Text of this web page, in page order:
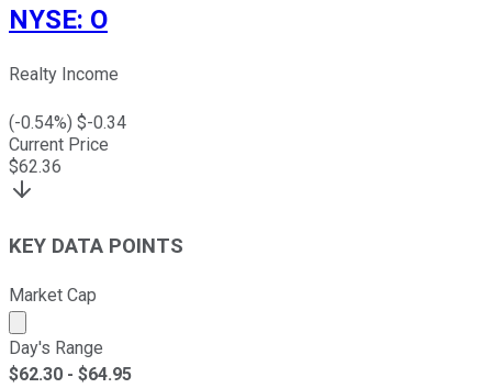
NYSE: O
Realty Income
(-0.54%) $-0.34
Current Price
$62.36
KEY DATA POINTS
Market Cap
Market cap calculated using publicly traded shares
Day's Range
$62.30 - $64.95